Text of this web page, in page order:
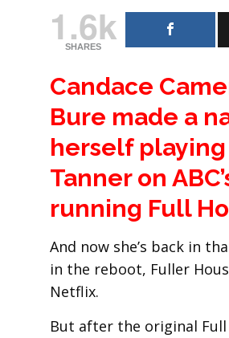
1.6k
SHARES
Candace
Bure made a
herself playing
Tanner on
running Full
And now she’s back in
in the reboot, Fuller
Netflix.
But after the original Full